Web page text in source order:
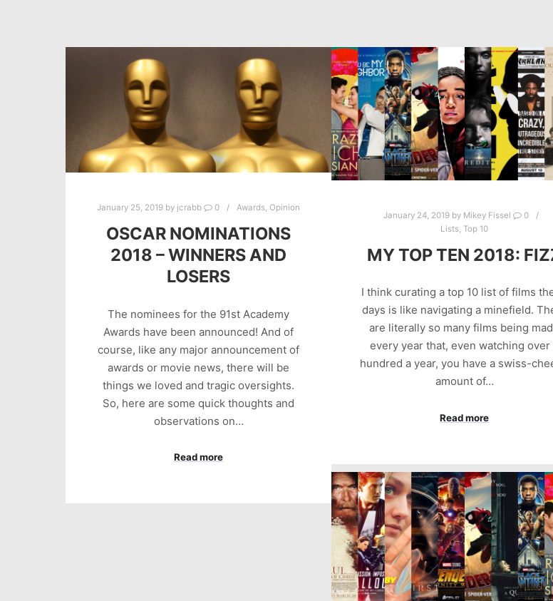
January 25, 2019 by jcrabb 0 Awards, Opinion
OSCAR NOMINATIONS
2018 – WINNERS AND
LOSERS
The nominees for the 91st Academy
Awards have been announced! And of
course, like any major announcement of
awards or movie news, there will be
things we loved and tragic oversights.
So, here are some quick thoughts and
observations on…
Read more
January 24, 2019by Mikey Fissel
0
Lists, Top 10
MY TOP TEN 2018:
I think curating a top 10 list of films
days is like navigating a minefield.
are literally so many films being
every year that, even watching over
hundred a year, you have a swiss-
amount of…
Read more